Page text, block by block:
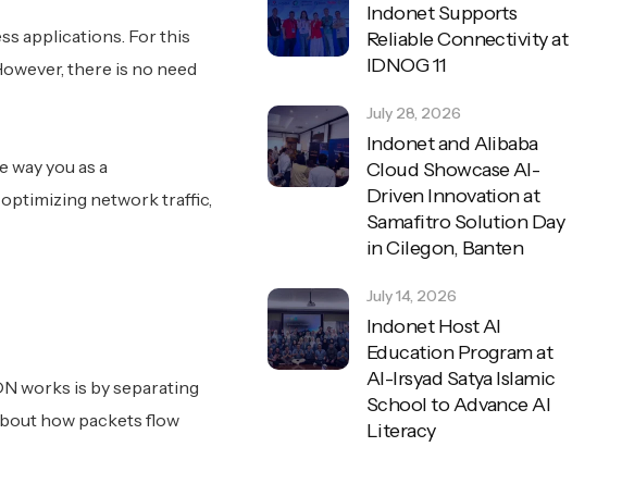
applications. For this
there is no need
you as a
network traffic,
works is by separating
how packets flow
Indonet Supports
Reliable Connectivity at
IDNOG 11
Indonet and Alibaba
Cloud Showcase AI-
Driven Innovation at
Samafitro Solution Day
in Cilegon, Banten
July 28, 2026
Indonet Host AI
Education Program at
Al-Irsyad Satya Islamic
School to Advance AI
Literacy
July 14, 2026